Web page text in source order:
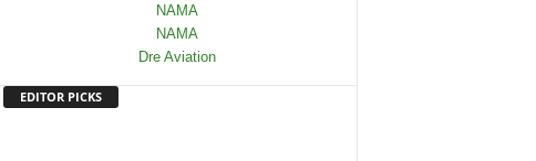
EDITOR PICKS